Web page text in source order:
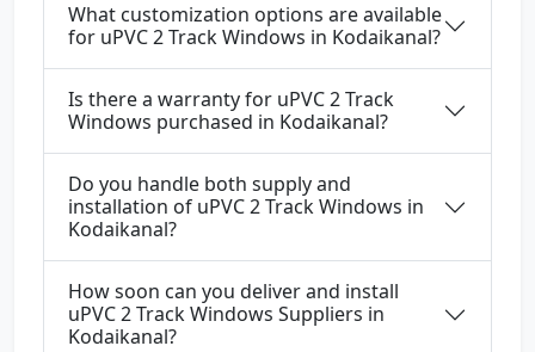
What customization options are available
for uPVC 2 Track Windows in Kodaikanal?
Is there a warranty for uPVC 2 Track
Windows purchased in Kodaikanal?
Do you handle both supply and
installation of uPVC 2 Track Windows in
Kodaikanal?
How soon can you deliver and install
uPVC 2 Track Windows Suppliers in
Kodaikanal?